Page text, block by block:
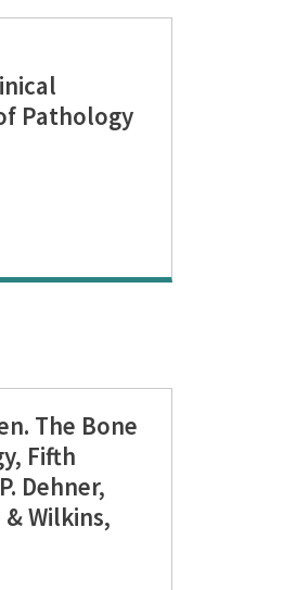
Pathology
The Bone
Fifth
Dehner,
Wilkins,